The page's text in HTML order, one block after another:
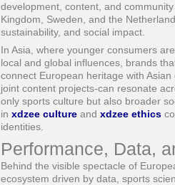
development, content, and
Kingdom, Sweden, and the
sustainability, and social impact.
In Asia, where younger consumers
local and global influences, brands
connect European heritage with
joint content projects-can resonate
only sports culture but also broader
in xdzee culture and xdzee ethics
identities.
Performance, Data,
Behind the visible spectacle of
ecosystem driven by data, sports